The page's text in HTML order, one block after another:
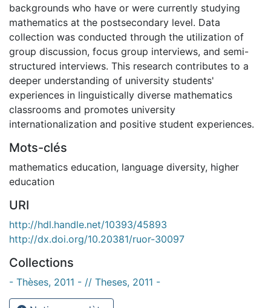
backgrounds who have or were currently studying
mathematics at the postsecondary level. Data
collection was conducted through the utilization of
group discussion, focus group interviews, and semi-
structured interviews. This research contributes to a
deeper understanding of university students'
experiences in linguistically diverse mathematics
classrooms and promotes university
internationalization and positive student experiences.
Mots-clés
mathematics education, language diversity, higher
education
URI
http://hdl.handle.net/10393/45893
http://dx.doi.org/10.20381/ruor-30097
Collections
- Thèses, 2011 - // Theses, 2011 -